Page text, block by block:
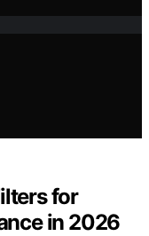
for
in 2026